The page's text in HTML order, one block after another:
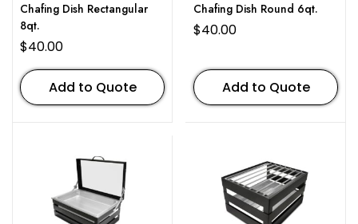
Chafing Dish Rectangular
8qt.
$40.00
Add to Quote
Chafing Dish Round 6qt.
$40.00
Add to Quote